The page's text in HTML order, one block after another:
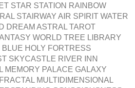
STAR STATION RAINBOW
STAIRWAY AIR SPIRIT WATER
DREAM ASTRAL TAROT
WORLD TREE LIBRARY
HOLY FORTRESS
SKYCASTLE RIVER INN
MEMORY PALACE GALAXY
MULTIDIMENSIONAL